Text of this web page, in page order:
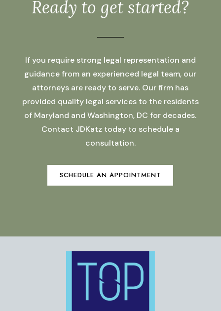
Ready to get started?
If you require strong legal representation and
guidance from an experienced legal team, our
attorneys are ready to serve. Our firm has
provided quality legal services to the residents
of Maryland and Washington, DC for decades.
Contact JDKatz today to schedule a
consultation.
SCHEDULE AN APPOINTMENT